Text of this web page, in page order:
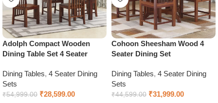
Adolph Compact Wooden
Dining Table Set 4 Seater
Dining Tables, 4 Seater Dining
Sets
₹54,999.00 ₹28,599.00
Cohoon Sheesham Wood 4
Seater Dining Set
Dining Tables, 4 Seater Dining
Sets
₹44,599.00 ₹31,999.00